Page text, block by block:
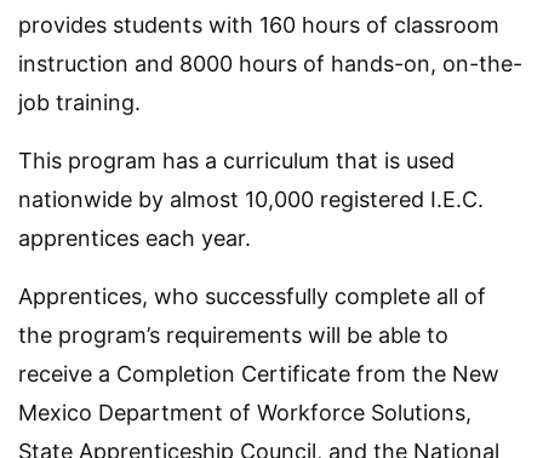
provides students with 160 hours of classroom
instruction and 8000 hours of hands-on, on-the-
job training.
This program has a curriculum that is used
nationwide by almost 10,000 registered I.E.C.
apprentices each year.
Apprentices, who successfully complete all of
the program’s requirements will be able to
receive a Completion Certificate from the New
Mexico Department of Workforce Solutions,
State Apprenticeship Council, and the National